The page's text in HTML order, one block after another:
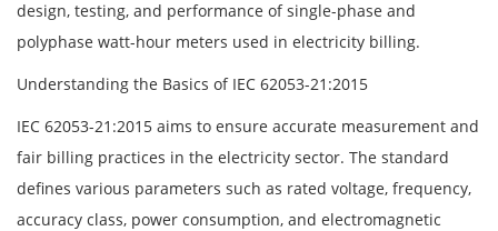
design, testing, and performance of single-phase and
polyphase watt-hour meters used in electricity billing.
Understanding the Basics of IEC 62053-21:2015
IEC 62053-21:2015 aims to ensure accurate measurement and
fair billing practices in the electricity sector. The standard
defines various parameters such as rated voltage, frequency,
accuracy class, power consumption, and electromagnetic